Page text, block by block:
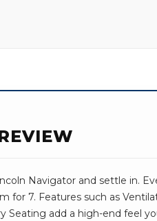
Navigator and settle in.
for 7. Features such as
Seating add a high-end feel